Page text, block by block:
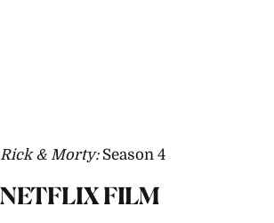
Rick & Morty:Season 4
NETFLIX FILM